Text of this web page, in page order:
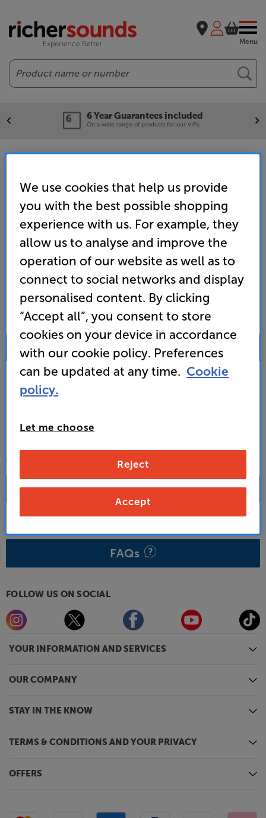
Menu
Search
6 Year Guarantees included
On a wide range of products for our VIPs.
Home Headphones
Headphones
Wired Headphones
YOUR INFORMATION AND SERVICES
OUR COMPANY
STAY IN THE KNOW
TERMS & CONDITIONS AND YOUR PRIVACY
OFFERS
SALES & ADVICE
0333 900 0093
Mon-Fri: 10:00 - 18:00 |Sat:10:00 - 17:00 | Sun:12:00 - 16:00
Custom Installation
Business to Business
CONTACT A STORE
FAQs
FOLLOW US ON SOCIAL
We use cookies that help us provide
you with the best possible shopping
experience with us. For example, they
allow us to analyse and improve the
operation of our website as well as to
connect to social networks and display
personalised content. By clicking
“Accept all”, you consent to store
cookies on your device in accordance
with our cookie policy. Preferences
can be updated at any time. Cookie
policy.
Let me choose
Reject
Accept